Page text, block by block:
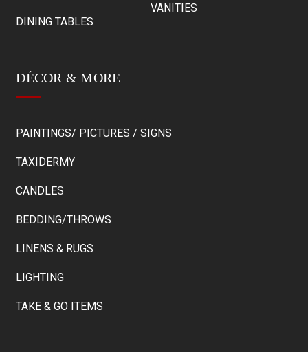
DINING TABLES
VANITIES
DÉCOR & MORE
PAINTINGS/ PICTURES / SIGNS
TAXIDERMY
CANDLES
BEDDING/THROWS
LINENS & RUGS
LIGHTING
TAKE & GO ITEMS